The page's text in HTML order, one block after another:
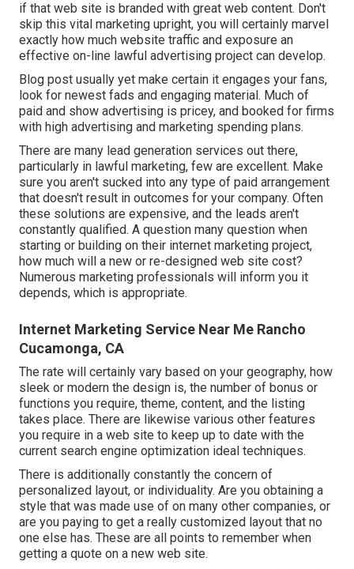
if that web site is branded with great web content. Don't
skip this vital marketing upright, you will certainly marvel
exactly how much website traffic and exposure an
effective on-line lawful advertising project can develop.
Blog post usually yet make certain it engages your fans,
look for newest fads and engaging material. Much of
paid and show advertising is pricey, and booked for firms
with high advertising and marketing spending plans.
There are many lead generation services out there,
particularly in lawful marketing, few are excellent. Make
sure you aren't sucked into any type of paid arrangement
that doesn't result in outcomes for your company. Often
these solutions are expensive, and the leads aren't
constantly qualified. A question many question when
starting or building on their internet marketing project,
how much will a new or re-designed web site cost?
Numerous marketing professionals will inform you it
depends, which is appropriate.
Internet Marketing Service Near Me Rancho
Cucamonga, CA
The rate will certainly vary based on your geography, how
sleek or modern the design is, the number of bonus or
functions you require, theme, content, and the listing
takes place. There are likewise various other features
you require in a web site to keep up to date with the
current search engine optimization ideal techniques.
There is additionally constantly the concern of
personalized layout, or individuality. Are you obtaining a
style that was made use of on many other companies, or
are you paying to get a really customized layout that no
one else has. These are all points to remember when
getting a quote on a new web site.